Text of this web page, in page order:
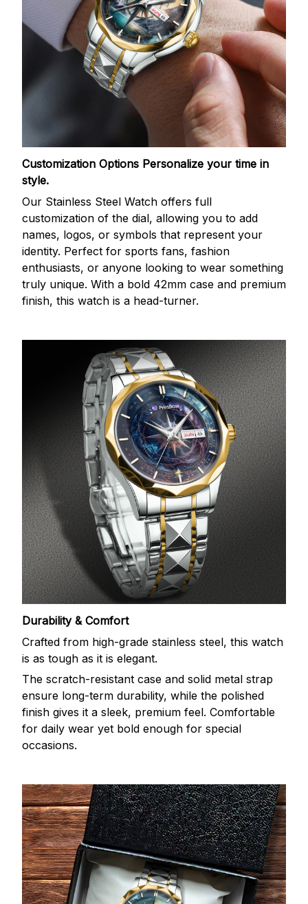
Customization Options Personalize your time in
style.
Our Stainless Steel Watch offers full
customization of the dial, allowing you to add
names, logos, or symbols that represent your
identity. Perfect for sports fans, fashion
enthusiasts, or anyone looking to wear something
truly unique. With a bold 42mm case and premium
finish, this watch is a head-turner.
Durability & Comfort
Crafted from high-grade stainless steel, this watch
is as tough as it is elegant.
The scratch-resistant case and solid metal strap
ensure long-term durability, while the polished
finish gives it a sleek, premium feel. Comfortable
for daily wear yet bold enough for special
occasions.